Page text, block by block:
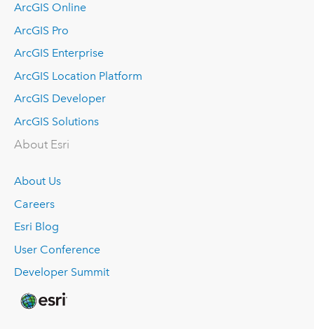
ArcGIS Online
ArcGIS Pro
ArcGIS Enterprise
ArcGIS Location Platform
ArcGIS Developer
ArcGIS Solutions
About Esri
About Us
Careers
Esri Blog
User Conference
Developer Summit